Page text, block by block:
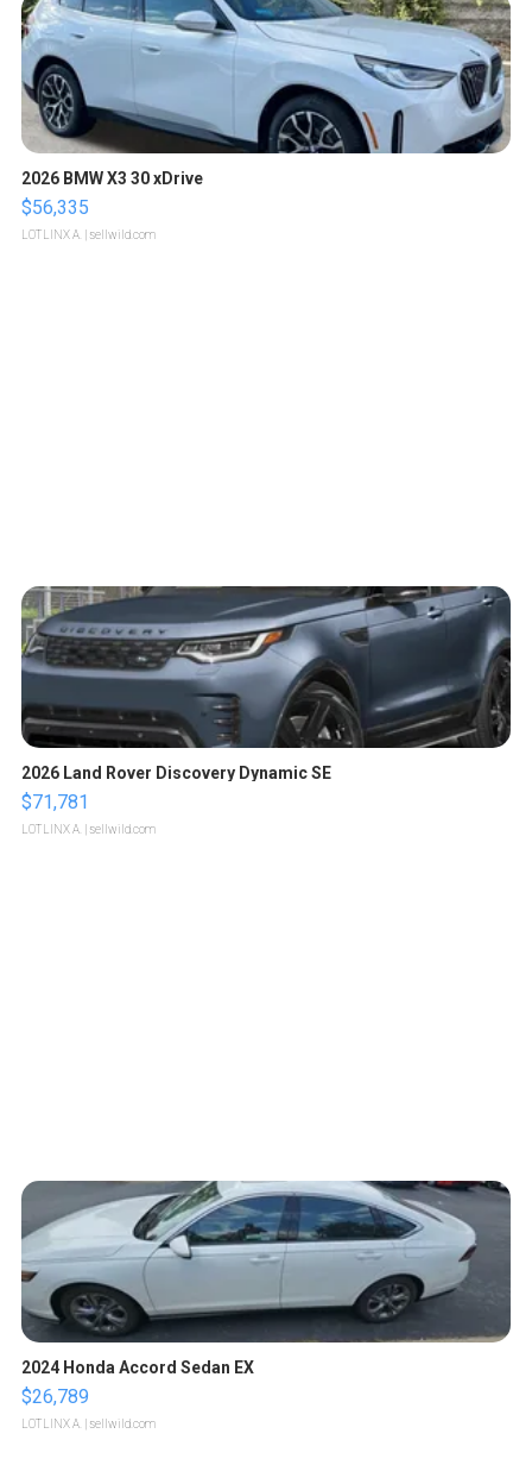
2026 BMW X3 30 xDrive
$56,335
LOTLINX A. | sellwild.com
2026 Land Rover Discovery Dynamic SE
$71,781
LOTLINX A. | sellwild.com
2024 Honda Accord Sedan EX
$26,789
LOTLINX A. | sellwild.com